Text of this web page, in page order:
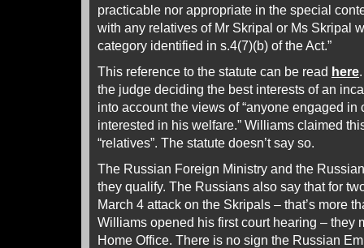
practicable nor appropriate in the special
with any relatives of Mr Skripal or Ms Skripal
category identified in s.4(7)(b) of the Act.”
This reference to the statute can be read here
the judge deciding the best interests of an
into account the views of “anyone engaged in
interested in his welfare.” Williams claimed
“relatives”. The statute doesn’t say so.
The Russian Foreign Ministry and the
they qualify. The Russians also say that for
March 4 attack on the Skripals – that’s more
Williams opened his first court hearing – they
Home Office. There is no sign the Russian